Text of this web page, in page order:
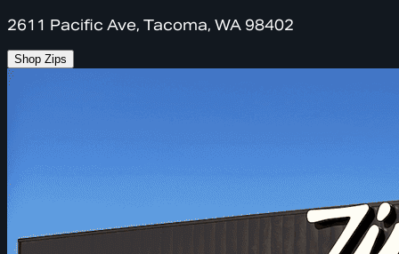
2611 Pacific Ave, Tacoma, WA 98402
Shop Zips